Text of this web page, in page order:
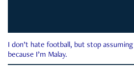
I don’t hate football, but stop
because I’m Malay.